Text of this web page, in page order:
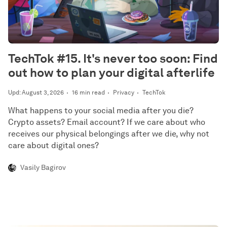
Upd: August 3, 2026 16 min read Privacy TechTok
TechTok #15. It's never too soon: Find
out how to plan your digital afterlife
What happens to your social media after you die?
Crypto assets? Email account? If we care about who
receives our physical belongings after we die, why not
care about digital ones?
Vasily Bagirov